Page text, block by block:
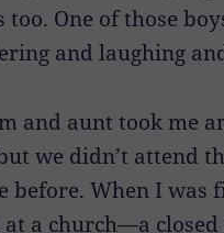
One of those
and laughing
and aunt took me
we didn’t attend
before. When I was
a church—a